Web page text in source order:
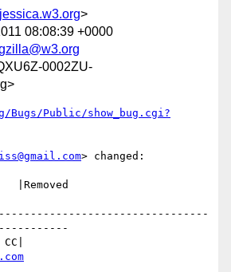
>
08:08:39 +0000
0002ZU-
Bugs/Public/show_bug.cgi?
> changed: